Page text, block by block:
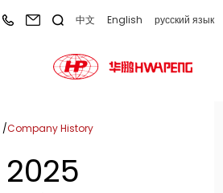
中文 English русский язык
/Company History
2025